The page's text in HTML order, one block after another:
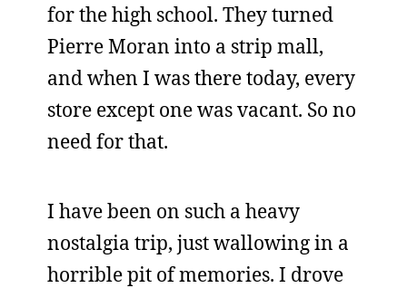
for the high school. They turned
Pierre Moran into a strip mall,
and when I was there today, every
store except one was vacant. So no
need for that.
I have been on such a heavy
nostalgia trip, just wallowing in a
horrible pit of memories. I drove